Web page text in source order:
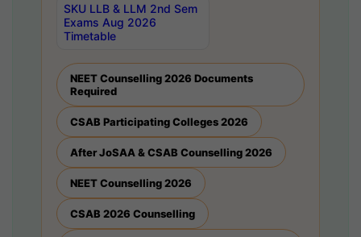
SKU LLB & LLM 2nd Sem
Exams Aug 2026
Timetable
NEET Counselling 2026 Documents
Required
CSAB Participating Colleges 2026
After JoSAA & CSAB Counselling 2026
NEET Counselling 2026
CSAB 2026 Counselling